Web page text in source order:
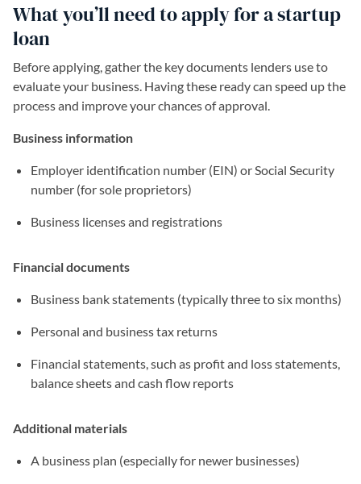
What you’ll need to apply for a startup
loan
Before applying, gather the key documents lenders use to
evaluate your business. Having these ready can speed up the
process and improve your chances of approval.
Business information
Employer identification number (EIN) or Social Security
number (for sole proprietors)
Business licenses and registrations
Financial documents
Business bank statements (typically three to six months)
Personal and business tax returns
Financial statements, such as profit and loss statements,
balance sheets and cash flow reports
Additional materials
A business plan (especially for newer businesses)